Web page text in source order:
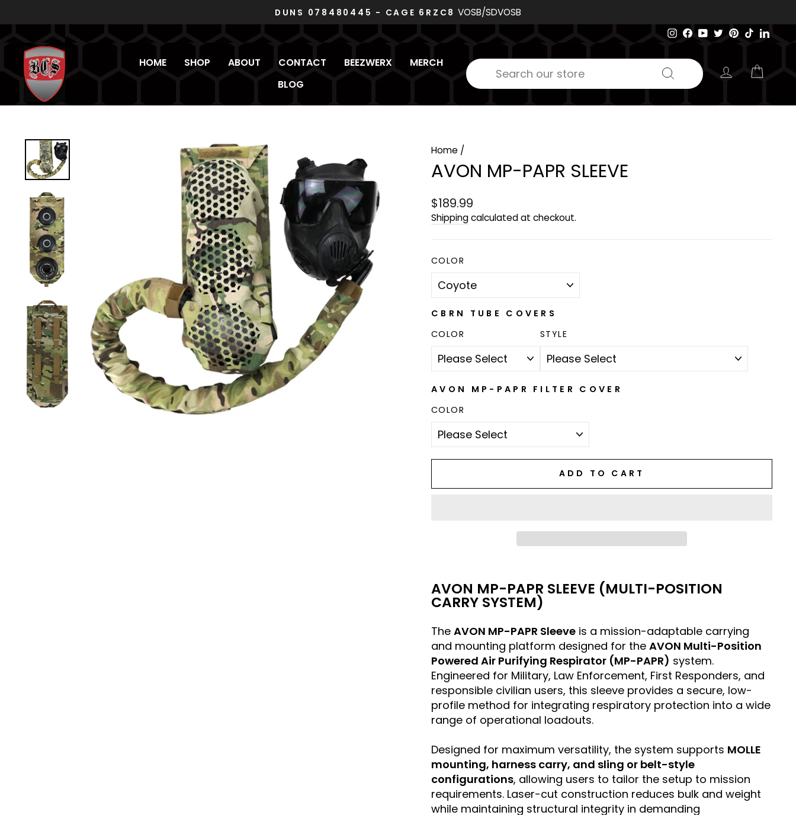
to
Pause
DUNS 078480445 - CAGE 6RZC8 VOSB/SDVOSB
Instagram
Facebook
YouTube
TwitterPinterest
TikTok
HOME SHOP ABOUT CONTACT BEEZWERX
MERCH
BLOG
Search LOG IN
Home /
AVON MP-PAPR SLEEVE
Regular
price
$189.99
Shippingcalculated at checkout.
COLOR
CBRN TUBE COVERS
COLOR
STYLE
AVON MP-PAPR FILTER COVER
COLOR
ADD TO CART
AVON MP-PAPR SLEEVE (MULTI-POSITION
CARRY SYSTEM)
The AVON MP-PAPR Sleeve is a mission-adaptable carrying
and mounting platform designed for the AVON Multi-Position
Powered Air Purifying Respirator (MP-PAPR) system.
Engineered for Military, Law Enforcement, First Responders, and
responsible civilian users, this sleeve provides a secure, low-
profile method for integrating respiratory protection into a wide
range of operational loadouts.
Designed for maximum versatility, the system supports MOLLE
mounting, harness carry, and sling or belt-style
configurations, allowing users to tailor the setup to mission
requirements. Laser-cut construction reduces bulk and weight
while maintaining structural integrity in demanding